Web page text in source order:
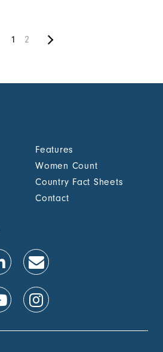
Pagination
Current
1 Page
2
Features
Women Count
Country Fact Sheets
Contact